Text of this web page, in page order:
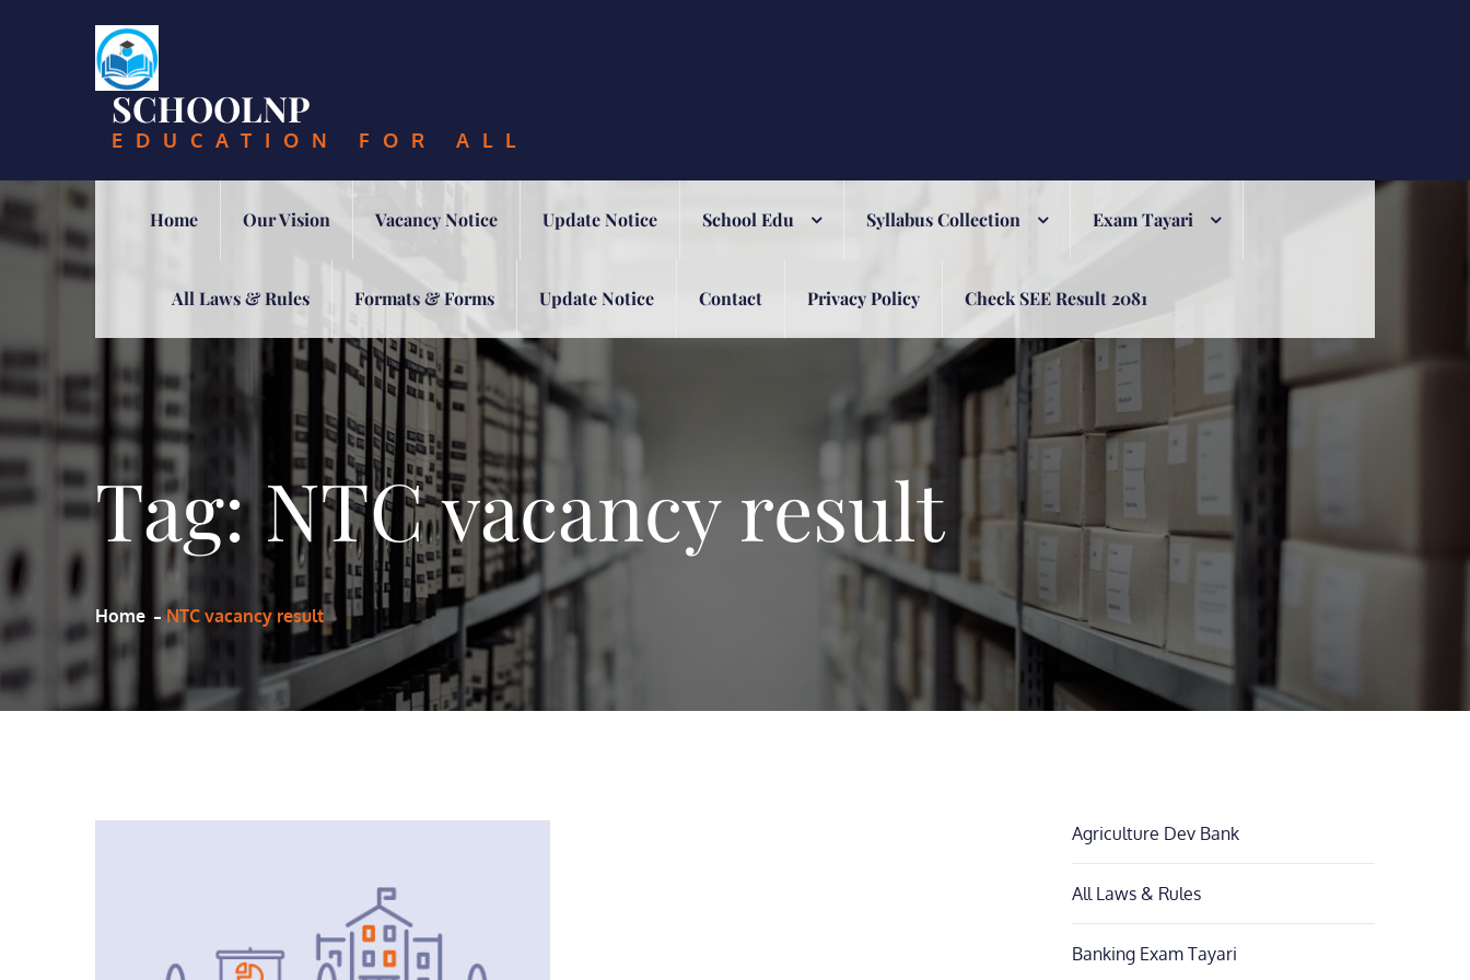
SCHOOLNP
EDUCATION FOR ALL
Home Our Vision Vacancy Notice Update Notice School Edu Syllabus Collection Exam Tayari
All Laws & Rules Formats & Forms Update Notice Contact Privacy Policy Check SEE Result 2081
Tag:NTC vacancy result
Home NTC vacancy result
Agriculture Dev Bank
All Laws & Rules
Banking Exam Tayari